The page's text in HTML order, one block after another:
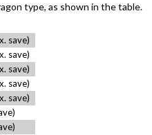
type, as shown in the table.
save)
save)
save)
save)
save)